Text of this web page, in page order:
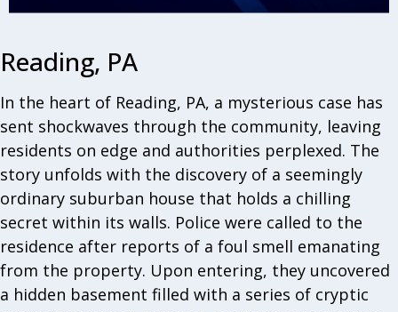
Reading, PA
In the heart of Reading, PA, a mysterious case has
sent shockwaves through the community, leaving
residents on edge and authorities perplexed. The
story unfolds with the discovery of a seemingly
ordinary suburban house that holds a chilling
secret within its walls. Police were called to the
residence after reports of a foul smell emanating
from the property. Upon entering, they uncovered
a hidden basement filled with a series of cryptic